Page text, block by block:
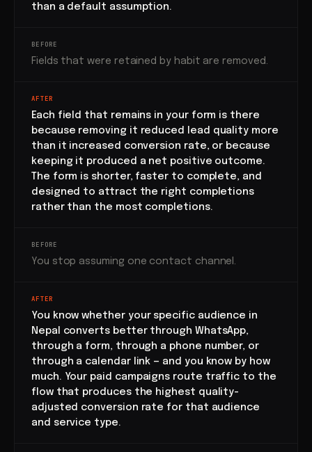
than a default assumption.
BEFORE
Fields that were retained by habit are removed.
AFTER
Each field that remains in your form is there
because removing it reduced lead quality more
than it increased conversion rate, or because
keeping it produced a net positive outcome.
The form is shorter, faster to complete, and
designed to attract the right completions
rather than the most completions.
BEFORE
You stop assuming one contact channel.
AFTER
You know whether your specific audience in
Nepal converts better through WhatsApp,
through a form, through a phone number, or
through a calendar link — and you know by how
much. Your paid campaigns route traffic to the
flow that produces the highest quality-
adjusted conversion rate for that audience
and service type.